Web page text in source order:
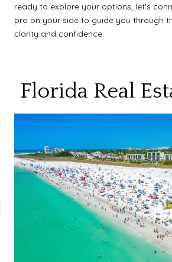
ready to explore your options, let's
pro on your side to guide you through
clarity and confidence.
Florida Real